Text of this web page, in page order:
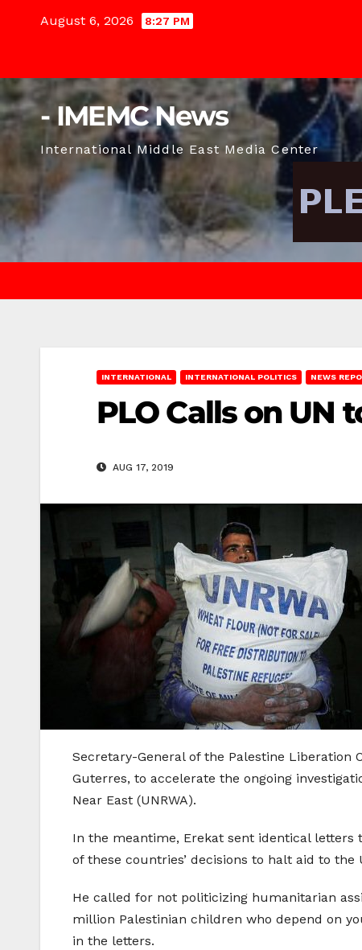
August 6, 2026 8:27 PM
- IMEMC News
International Middle East Media Center
INTERNATIONAL INTERNATIONAL POLITICS NEWS
PLO Calls on UN
AUG 17, 2019
Secretary-General of the Palestine Liberation
Guterres, to accelerate the ongoing
Near East (UNRWA).
In the meantime, Erekat sent identical
of these countries’ decisions to halt aid to
He called for not politicizing humanitarian
million Palestinian children who depend on
in the letters.